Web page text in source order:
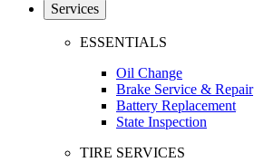
Services
ESSENTIALS
Oil Change
Brake Service & Repair
Battery Replacement
State Inspection
TIRE SERVICES